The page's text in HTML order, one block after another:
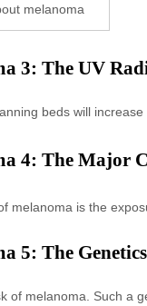
melanoma
3: The UV
beds will
4: The Major
melanoma is the
5: The
of melanoma. Such a